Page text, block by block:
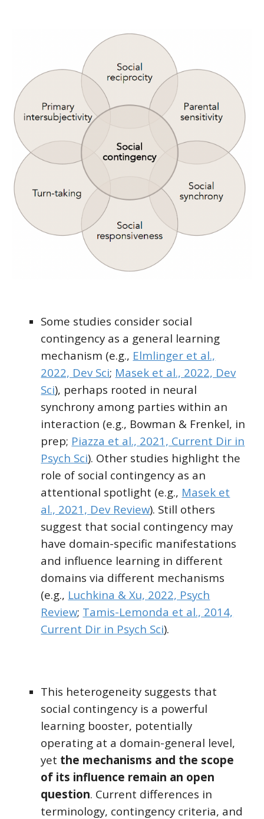
Some studies consider social
contingency as a general learning
mechanism (e.g., Elmlinger et al.,
2022, Dev Sci; Masek et al., 2022, Dev
Sci), perhaps rooted in neural
synchrony among parties within an
interaction (e.g., Bowman & Frenkel, in
prep; Piazza et al., 2021, Current Dir in
Psych Sci). Other studies highlight the
role of social contingency as an
attentional spotlight (e.g., Masek et
al., 2021, Dev Review). Still others
suggest that social contingency may
have domain-specific manifestations
and influence learning in different
domains via different mechanisms
(e.g., Luchkina & Xu, 2022, Psych
Review; Tamis-Lemonda et al., 2014,
Current Dir in Psych Sci).
This heterogeneity suggests that
social contingency is a powerful
learning booster, potentially
operating at a domain-general level,
yet the mechanisms and the scope
of its influence remain an open
question. Current differences in
terminology, contingency criteria, and